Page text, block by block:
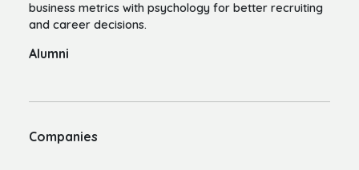
business metrics with psychology for better recruiting
and career decisions.
Alumni
Companies